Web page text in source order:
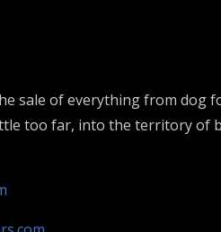
sale of everything from dog
too far, into the territory of